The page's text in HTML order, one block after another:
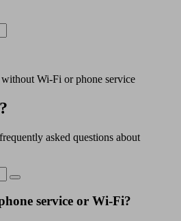
Wi-Fi or phone service
asked questions about
service or Wi-Fi?